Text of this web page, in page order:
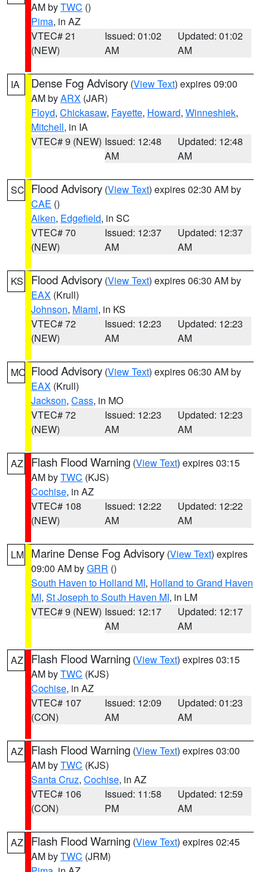
AM byTWC ()
Pima, in AZ
VTEC# 21
(NEW)
Issued: 01:02
AM
Updated: 01:02
AM
IA Dense Fog Advisory (View Text) expires 09:00
AM byARX (JAR)
Floyd, Chickasaw, Fayette, Howard, Winneshiek,
Mitchell, in IA
VTEC# 9 (NEW) Issued: 12:48
AM
Updated: 12:48
AM
SC Flood Advisory (View Text) expires 02:30 AM by
CAE ()
Aiken, Edgefield, in SC
VTEC# 70
(NEW)
Issued: 12:37
AM
Updated: 12:37
AM
KS Flood Advisory (View Text) expires 06:30 AM by
EAX (Krull)
Johnson, Miami, in KS
VTEC# 72
(NEW)
Issued: 12:23
AM
Updated: 12:23
AM
MO Flood Advisory (View Text) expires 06:30 AM by
EAX (Krull)
Jackson, Cass, in MO
VTEC# 72
(NEW)
Issued: 12:23
AM
Updated: 12:23
AM
AZ Flash Flood Warning (View Text) expires 03:15
AM byTWC (KJS)
Cochise, in AZ
VTEC# 108
(NEW)
Issued: 12:22
AM
Updated: 12:22
AM
LM Marine Dense Fog Advisory (View Text) expires
09:00 AM byGRR ()
South Haven to Holland MI, Holland to Grand Haven
MI, St Joseph to South Haven MI, in LM
VTEC# 9 (NEW) Issued: 12:17
AM
Updated: 12:17
AM
AZ Flash Flood Warning (View Text) expires 03:15
AM byTWC (KJS)
Cochise, in AZ
VTEC# 107
(CON)
Issued: 12:09
AM
Updated: 01:23
AM
AZ Flash Flood Warning (View Text) expires 03:00
AM byTWC (KJS)
Santa Cruz, Cochise, in AZ
VTEC# 106
(CON)
Issued: 11:58
PM
Updated: 12:59
AM
AZ Flash Flood Warning (View Text) expires 02:45
AM byTWC (JRM)